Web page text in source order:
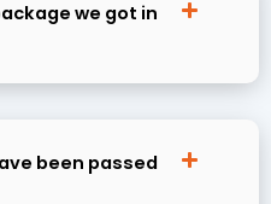
we got in
been passed